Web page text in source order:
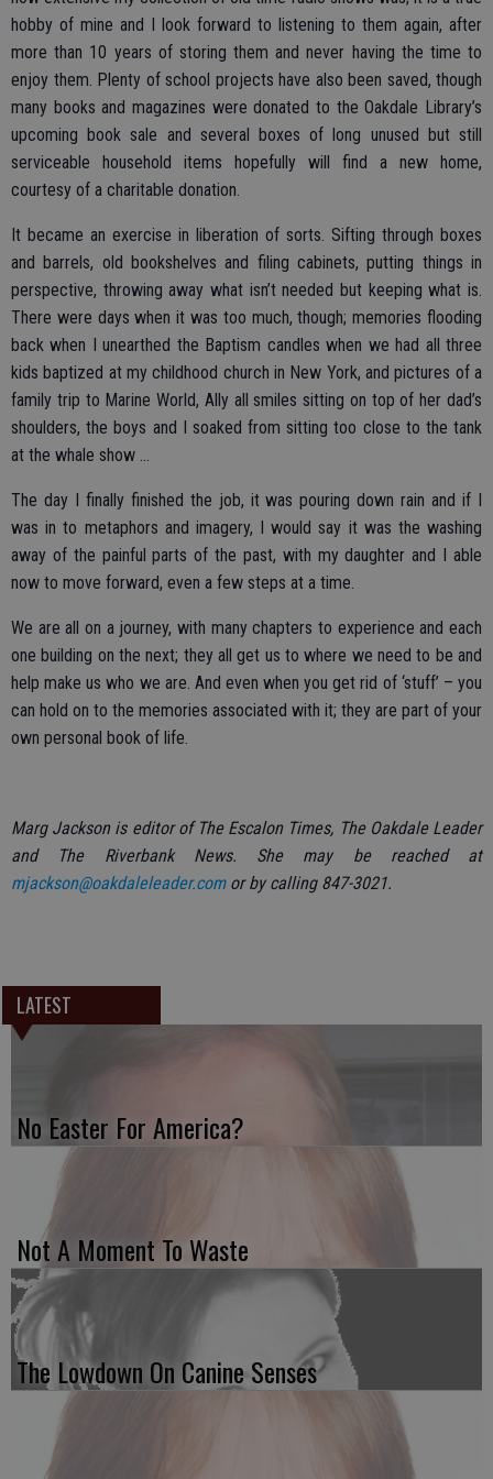
hobby of mine and I look forward to listening to them again, after
more than 10 years of storing them and never having the time to
enjoy them. Plenty of school projects have also been saved, though
many books and magazines were donated to the Oakdale Library’s
upcoming book sale and several boxes of long unused but still
serviceable household items hopefully will find a new home,
courtesy of a charitable donation.
It became an exercise in liberation of sorts. Sifting through boxes
and barrels, old bookshelves and filing cabinets, putting things in
perspective, throwing away what isn’t needed but keeping what is.
There were days when it was too much, though; memories flooding
back when I unearthed the Baptism candles when we had all three
kids baptized at my childhood church in New York, and pictures of a
family trip to Marine World, Ally all smiles sitting on top of her dad’s
shoulders, the boys and I soaked from sitting too close to the tank
at the whale show …
The day I finally finished the job, it was pouring down rain and if I
was in to metaphors and imagery, I would say it was the washing
away of the painful parts of the past, with my daughter and I able
now to move forward, even a few steps at a time.
We are all on a journey, with many chapters to experience and each
one building on the next; they all get us to where we need to be and
help make us who we are. And even when you get rid of ‘stuff’ – you
can hold on to the memories associated with it; they are part of your
own personal book of life.
Marg Jackson is editor of The Escalon Times, The Oakdale Leader
and The Riverbank News. She may be reached at
mjackson@oakdaleleader.comor by calling 847-3021.
LATEST
No Easter For America?
Not A Moment To Waste
The Lowdown On Canine Senses